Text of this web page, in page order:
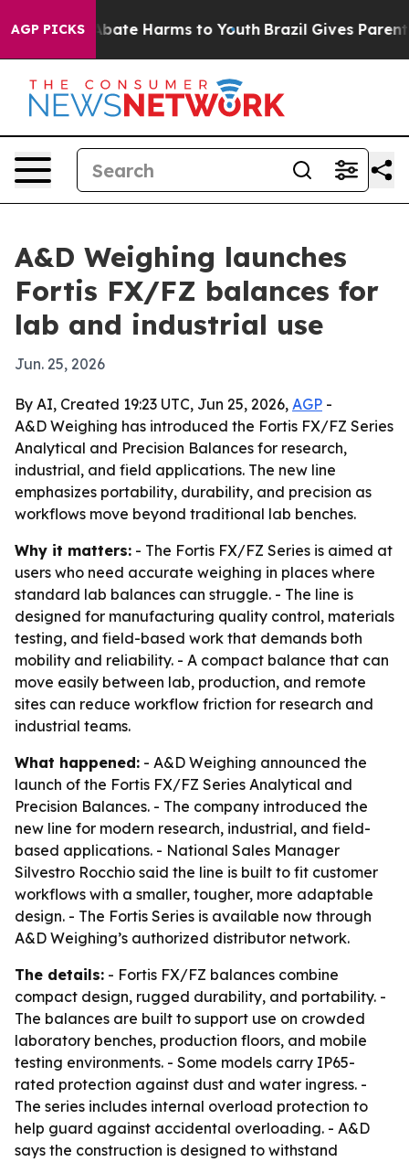
AGP PICKSto Abate Harms to Youth Brazil Gives Parents
A&D Weighing launches
Fortis FX/FZ balances for
lab and industrial use
Jun. 25, 2026
By AI, Created 19:23 UTC, Jun 25, 2026, AGP -
A&D Weighing has introduced the Fortis FX/FZ Series
Analytical and Precision Balances for research,
industrial, and field applications. The new line
emphasizes portability, durability, and precision as
workflows move beyond traditional lab benches.
Why it matters: - The Fortis FX/FZ Series is aimed at
users who need accurate weighing in places where
standard lab balances can struggle. - The line is
designed for manufacturing quality control, materials
testing, and field-based work that demands both
mobility and reliability. - A compact balance that can
move easily between lab, production, and remote
sites can reduce workflow friction for research and
industrial teams.
What happened: - A&D Weighing announced the
launch of the Fortis FX/FZ Series Analytical and
Precision Balances. - The company introduced the
new line for modern research, industrial, and field-
based applications. - National Sales Manager
Silvestro Rocchio said the line is built to fit customer
workflows with a smaller, tougher, more adaptable
design. - The Fortis Series is available now through
A&D Weighing’s authorized distributor network.
The details: - Fortis FX/FZ balances combine
compact design, rugged durability, and portability. -
The balances are built to support use on crowded
laboratory benches, production floors, and mobile
testing environments. - Some models carry IP65-
rated protection against dust and water ingress. -
The series includes internal overload protection to
help guard against accidental overloading. - A&D
says the construction is designed to withstand